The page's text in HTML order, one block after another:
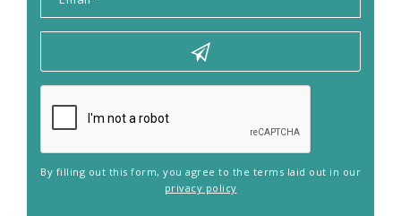
By filling out this form, you agree to the terms laid out in our
privacy policy